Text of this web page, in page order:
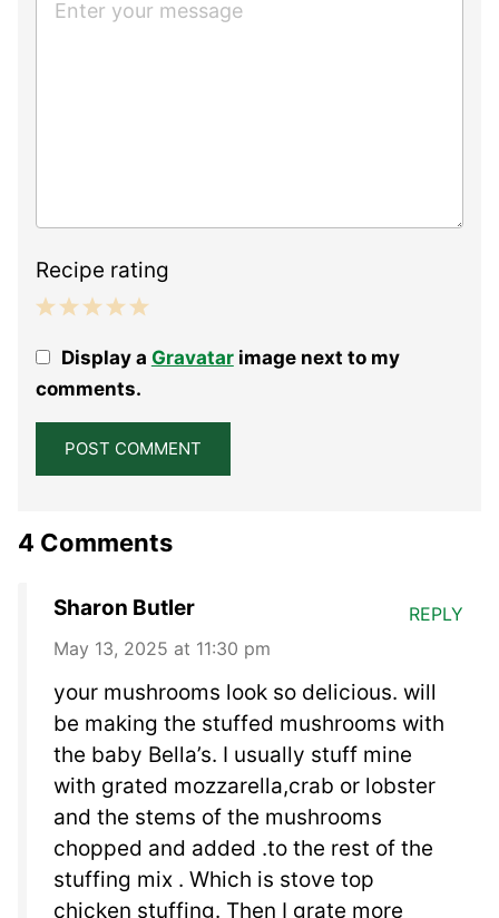
Recipe rating
Stars
Stars
Stars
Stars
StarDisplay a Gravatarimage next to my
comments.
4 Comments
Sharon Butler
May 13, 2025 at 11:30 pm
your mushrooms look so delicious. will
be making the stuffed mushrooms with
the baby Bella’s. I usually stuff mine
with grated mozzarella,crab or lobster
and the stems of the mushrooms
chopped and added .to the rest of the
stuffing mix . Which is stove top
chicken stuffing. Then I grate more
REPLY